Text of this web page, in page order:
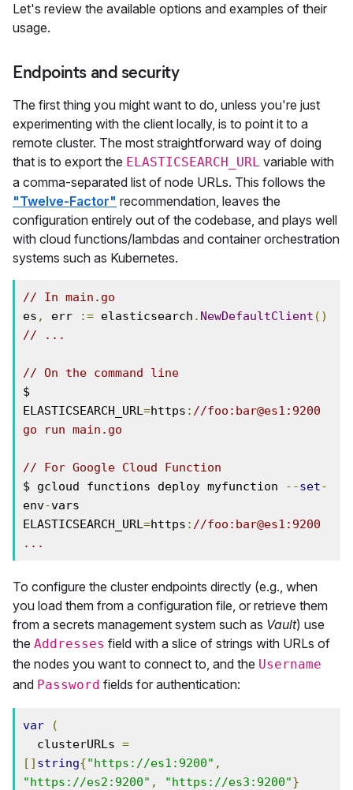
Let's review the available options and examples of their
usage.
Endpoints and security
The first thing you might want to do, unless you're just
experimenting with the client locally, is to point it to a
remote cluster. The most straightforward way of doing
that is to export the ELASTICSEARCH_URL variable with
a comma-separated list of node URLs. This follows the
"Twelve-Factor" recommendation, leaves the
configuration entirely out of the codebase, and plays well
with cloud functions/lambdas and container orchestration
systems such as Kubernetes.
// In main.go
es , err := elasticsearch . NewDefaultClient ()
// ...
// On the command line
$
ELASTICSEARCH_URL=https : //foo:bar@es1:9200
go run main.go
// For Google Cloud Function
$ gcloud functions deploy myfunction
--set-
env-vars
ELASTICSEARCH_URL=https : //foo:bar@es1:9200
...
To configure the cluster endpoints directly (e.g., when
you load them from a configuration file, or retrieve them
from a secrets management system such as Vault) use
the Addresses field with a slice of strings with URLs of
the nodes you want to connect to, and the Username
and Password fields for authentication:
var
(
  clusterURLs
=
[] string{"https://es1:9200" ,
"https://es2:9200" , "https://es3:9200"}